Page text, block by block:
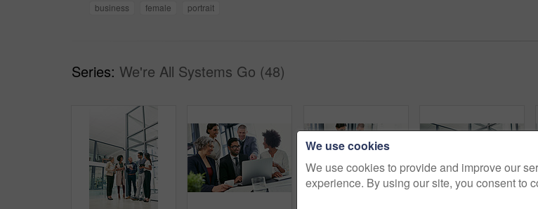
business female portrait
Series: We're All Systems Go (48)
We use cookies
We use cookies to provide and improve our
experience. By using our site, you consent to